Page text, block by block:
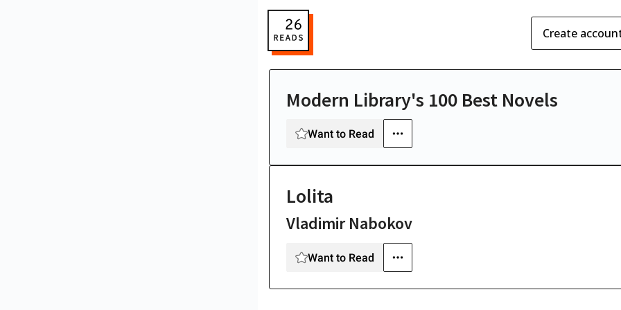
Create
Modern Library's 100 Best Novels
Want to Read
Lolita
Vladimir Nabokov
Want to Read